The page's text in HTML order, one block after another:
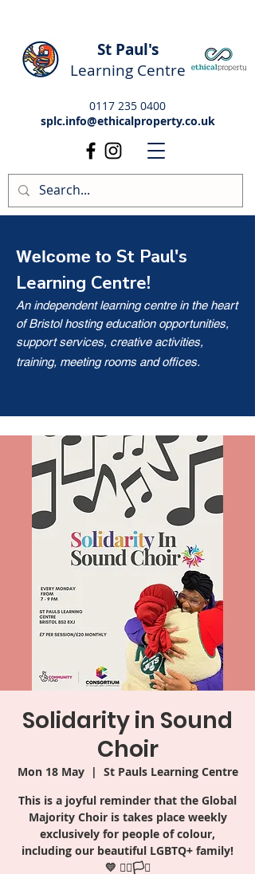
St Paul's
Learning Centre
0117 235 0400
splc.info@ethicalproperty.co.uk
Welcome to St Paul's
Learning Centre!
An independent learning centre in the heart
of Bristol hosting education opportunities,
support services, creative activities,
training, meeting rooms and offices.
Solidarity in Sound
Choir
Mon 18 May
  |
St Pauls Learning Centre
This is a joyful reminder that the Global
Majority Choir is takes place weekly
exclusively for people of colour,
including our beautiful LGBTQ+ family!